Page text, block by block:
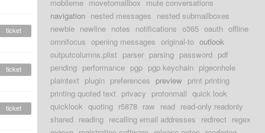
ticket
ticket
ticket
mobileme movetomailbox mute conversations
navigation nested messages nested submailboxes
newbie newline notes notifications o365 oauth offline
omnifocus opening messages original-to outlook
outputcolumns.plist parser parsing password pdf
pending performance pgp pgp keychain pigeonhole
plaintext plugin preferences preview print printing
printing quoted text privacy protonmail quick look
quicklook quoting r5878 raw read read-only readonly
shared reading recalling email addresses redirect regex